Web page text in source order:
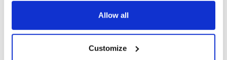
any time from the Cookie Declaration or by clicking on
Collect information about your geographical
Allow all
Customize